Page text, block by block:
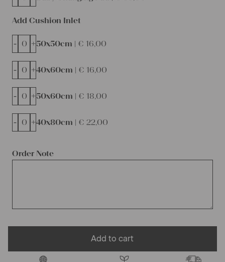
Order Note
Add Cushion Inlet
50x50cm | € 16,00
- +
40x60cm | € 16,00
- +
50x60cm | € 18,00
- +
40x80cm | € 22,00
- +
Add to cart